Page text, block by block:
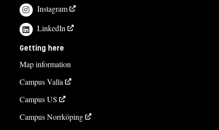
Instagram
LinkedIn
Getting here
Map information
Campus Valla
Campus US
Campus Norrköping